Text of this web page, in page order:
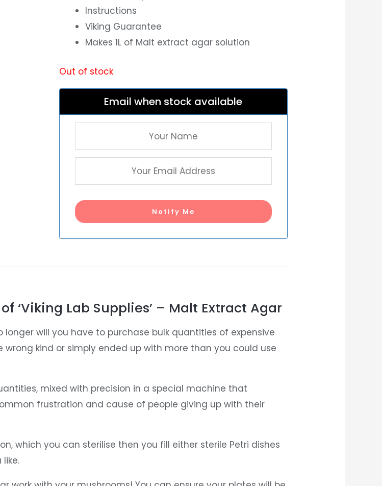
Instructions
Viking Guarantee
Makes 1L of Malt extract agar solution
Out of stock
Email when stock available
‘Viking Lab Supplies’ – Malt Extract Agar
will you have to purchase bulk quantities of expensive
kind or simply ended up with more than you could use
mixed with precision in a special machine that
frustration and cause of people giving up with their
which you can sterilise then you fill either sterile Petri dishes